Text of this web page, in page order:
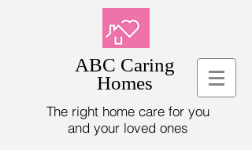
ABC Caring
Homes
The right home care for you
and your loved ones